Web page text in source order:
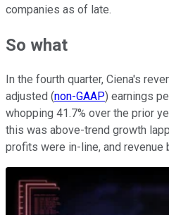
companies as of late.
So what
In the fourth quarter, Ciena's
adjusted (non-GAAP) earnings
whopping 41.7% over the prior
this was above-trend growth
profits were in-line, and revenue